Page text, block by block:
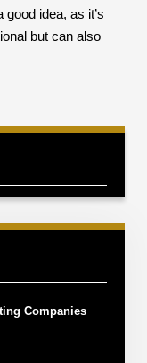
idea, as it’s
but can also
Companies